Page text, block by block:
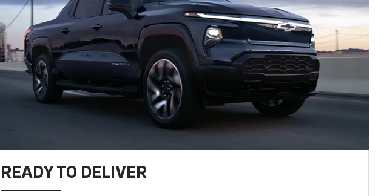
READY TO DELIVER